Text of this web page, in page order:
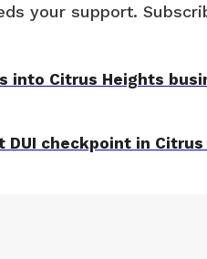
your support.
into Citrus Heights
DUI checkpoint in